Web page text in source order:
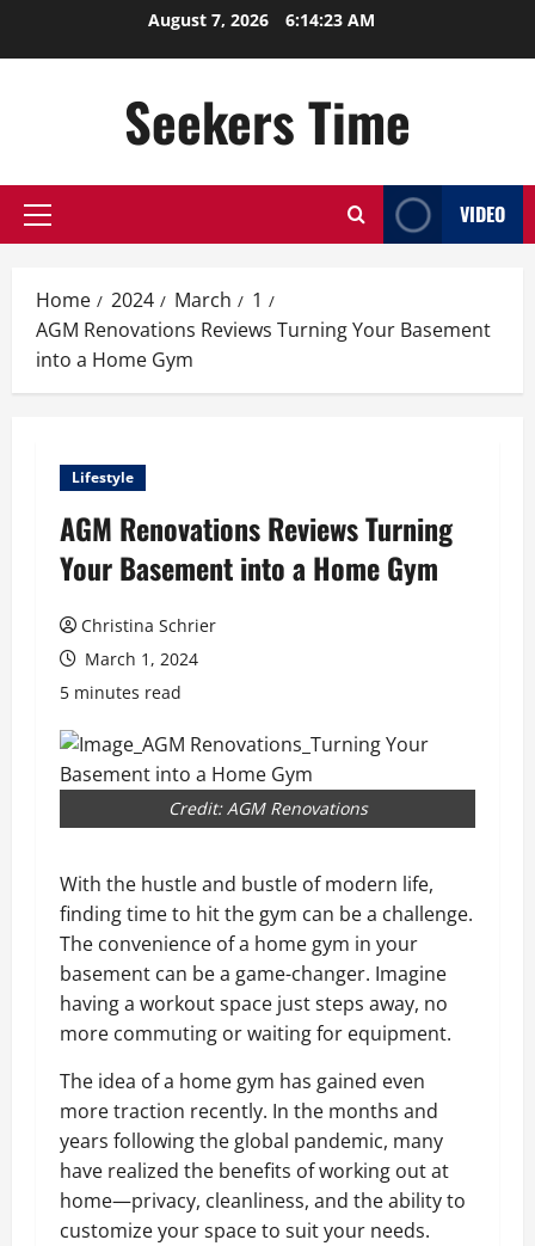
August 7, 2026 6:14:24 AM
Seekers Time
Primary
VIDEO
Home 2024 March
1
AGM Renovations Reviews Turning Your Basement
into a Home Gym
Lifestyle
AGM Renovations Reviews Turning
Your Basement into a Home Gym
Christina Schrier
March 1, 2024
5 minutes read
Credit: AGM Renovations
With the hustle and bustle of modern life,
finding time to hit the gym can be a challenge.
The convenience of a home gym in your
basement can be a game-changer. Imagine
having a workout space just steps away, no
more commuting or waiting for equipment.
The idea of a home gym has gained even
more traction recently. In the months and
years following the global pandemic, many
have realized the benefits of working out at
home—privacy, cleanliness, and the ability to
customize your space to suit your needs.